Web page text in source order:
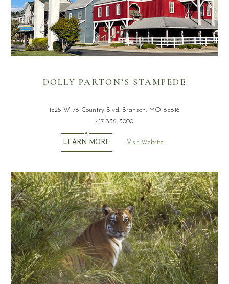
DOLLY PARTON’S STAMPEDE
1525 W 76 Country Blvd. Branson, MO 65616
417-336-3000
LEARN MORE Visit Website